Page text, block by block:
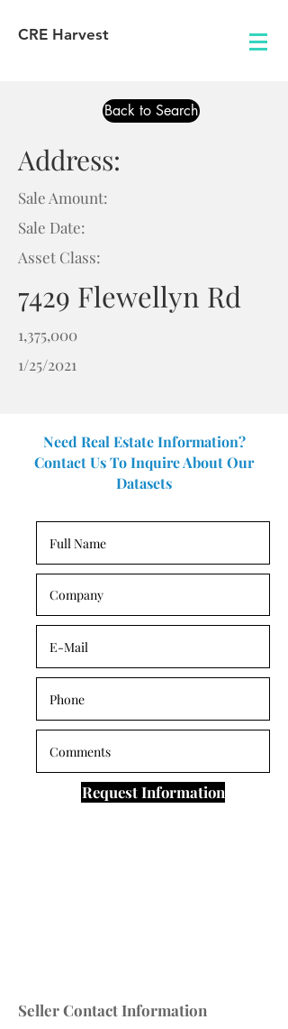
CRE Harvest
Back to Search
Address:
Sale Amount:
Sale Date:
Asset Class:
7429 Flewellyn Rd
1,375,000
1/25/2021
Need Real Estate Information?
Contact Us To Inquire About Our
Datasets
Request Information
Seller Contact Information